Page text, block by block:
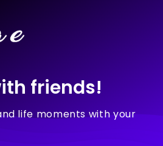
friends!
life moments with your